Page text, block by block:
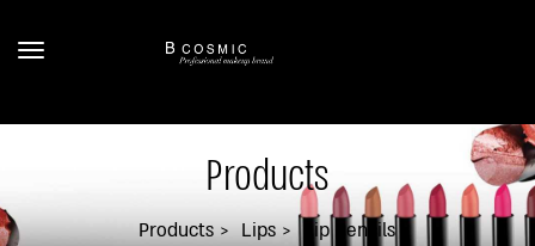
Products
Products Lips
Lip Pencils